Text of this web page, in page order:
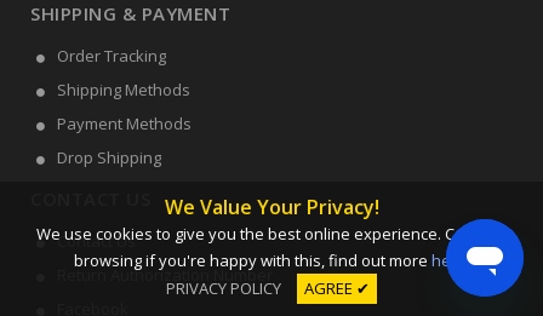
SHIPPING & PAYMENT
Order Tracking
Shipping Methods
Payment Methods
Drop Shipping
Contact Us
Return Authorization Number
We Value Your Privacy!
We use cookies to give you the best online experience. Carry on
browsing if you're happy with this, find out more here .
PRIVACY POLICY
AGREE ✔